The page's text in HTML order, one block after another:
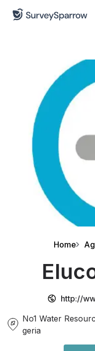
Home
http://
No1 Water
geria